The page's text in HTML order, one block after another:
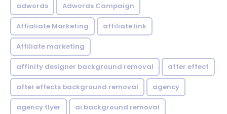
adwords Adwords Campaign
Affialiate Marketing affiliate link
Affiliate marketing
affinity designer background removal after effect
after effects background removal agency
agency flyer ai background removal